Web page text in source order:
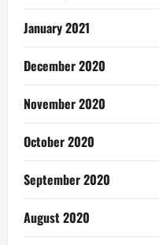
January 2021
December 2020
November 2020
October 2020
September 2020
August 2020